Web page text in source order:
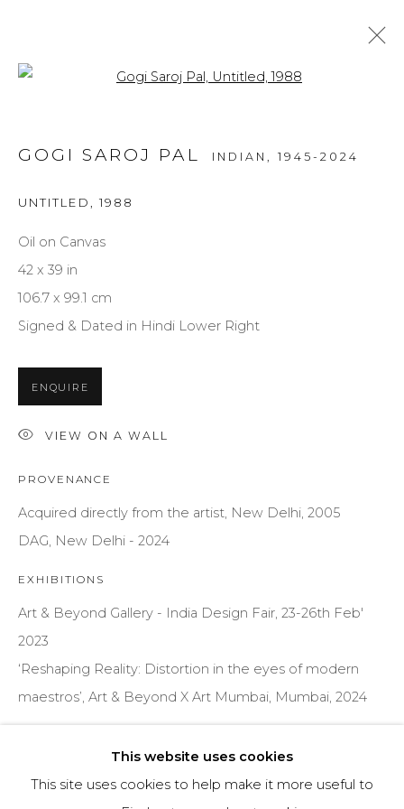
ARTWORKS
NEWSLETTER SIGNUP
First name *
Last name *
Email *
SIGNUP
with you in accordance with ourPrivacy Policy. You can unsubscribe
emails.
PRIVACY POLICY MANAGE COOKIES
TERMS & CONDITIONS
COPYRIGHT © 2026 | ALL RIGHTS RESERVED |
This website uses cookies
This site uses cookies to help make it more useful to
GOGI SAROJ PAL INDIAN, 1945-2024
UNTITLED 1988
Oil on Canvas
42 x 39 in
106.7 x 99.1 cm
Signed & Dated in Hindi Lower Right
ENQUIRE
VIEW ON A WALL
PROVENANCE
Acquired directly from the artist, New Delhi, 2005
DAG, New Delhi - 2024
EXHIBITIONS
Art & Beyond Gallery - India Design Fair, 23-26th Feb'
2023
‘Reshaping Reality: Distortion in the eyes of modern
maestros’, Art & Beyond X Art Mumbai, Mumbai, 2024
Catalogue, Gogi Saroj Pal Website, 2010) pg. 5